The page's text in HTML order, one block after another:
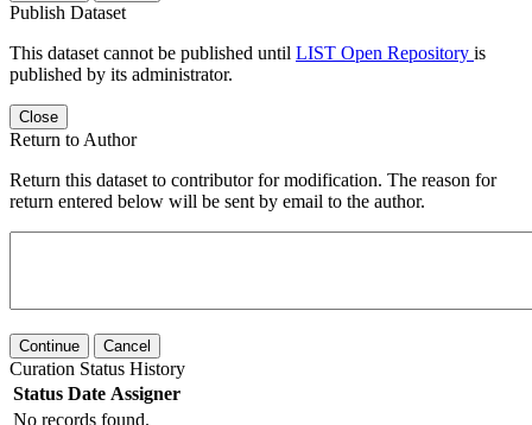
Publish Dataset
This dataset cannot be published until LIST Open Repository is
published by its administrator.
Close
Return to Author
Return this dataset to contributor for modification. The reason for
return entered below will be sent by email to the author.
Continue Cancel
Curation Status History
Status Date Assigner
No records found.